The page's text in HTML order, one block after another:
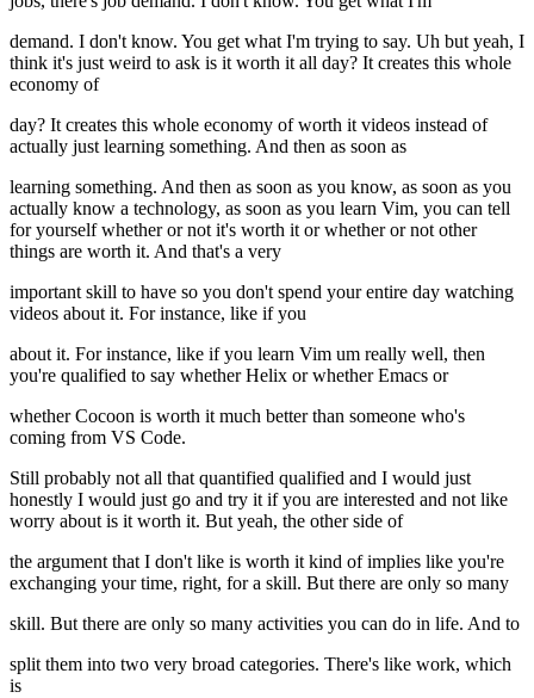
demand. I don't know. You get what I'm trying to say. Uh but yeah, I
think it's just weird to ask is it worth it all day? It creates this whole
economy of
day? It creates this whole economy of worth it videos instead of
actually just learning something. And then as soon as
learning something. And then as soon as you know, as soon as you
actually know a technology, as soon as you learn Vim, you can tell
for yourself whether or not it's worth it or whether or not other
things are worth it. And that's a very
important skill to have so you don't spend your entire day watching
videos about it. For instance, like if you
about it. For instance, like if you learn Vim um really well, then
you're qualified to say whether Helix or whether Emacs or
whether Cocoon is worth it much better than someone who's
coming from VS Code.
Still probably not all that quantified qualified and I would just
honestly I would just go and try it if you are interested and not like
worry about is it worth it. But yeah, the other side of
the argument that I don't like is worth it kind of implies like you're
exchanging your time, right, for a skill. But there are only so many
skill. But there are only so many activities you can do in life. And to
split them into two very broad categories. There's like work, which
is